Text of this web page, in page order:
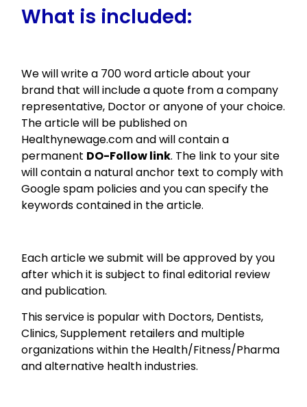
What is included:
We will write a 700 word article about your
brand that will include a quote from a company
representative, Doctor or anyone of your choice.
The article will be published on
Healthynewage.com and will contain a
permanent DO-Follow link. The link to your site
will contain a natural anchor text to comply with
Google spam policies and you can specify the
keywords contained in the article.
Each article we submit will be approved by you
after which it is subject to final editorial review
and publication.
This service is popular with Doctors, Dentists,
Clinics, Supplement retailers and multiple
organizations within the Health/Fitness/Pharma
and alternative health industries.